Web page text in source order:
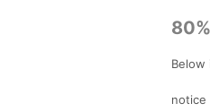
Below
notice